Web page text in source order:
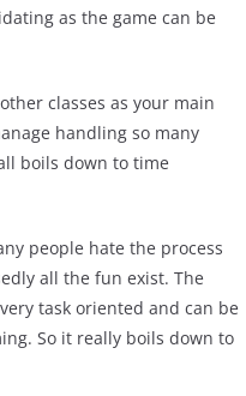
as the game can be
classes as your main
handling so many
boils down to time
people hate the process
all the fun exist. The
task oriented and can be
So it really boils down to